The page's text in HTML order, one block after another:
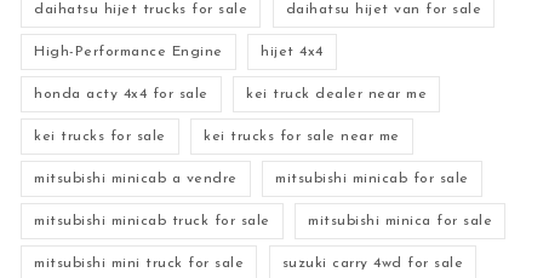
daihatsu hijet trucks for sale daihatsu hijet van for sale
High-Performance Engine hijet 4x4
honda acty 4x4 for sale kei truck dealer near me
kei trucks for sale kei trucks for sale near me
mitsubishi minicab a vendre mitsubishi minicab for sale
mitsubishi minicab truck for sale mitsubishi minica for sale
mitsubishi mini truck for sale suzuki carry 4wd for sale